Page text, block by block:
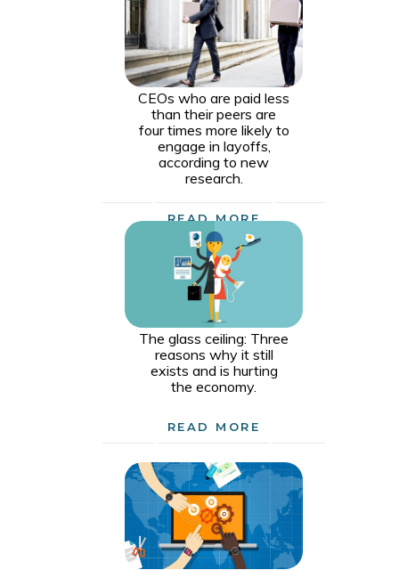
CEOs who are paid less
than their peers are
four times more likely to
engage in layoffs,
according to new
research.
READ MORE
The glass ceiling: Three
reasons why it still
exists and is hurting
the economy.
READ MORE